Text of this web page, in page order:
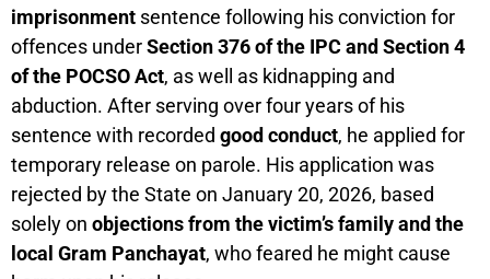
imprisonment sentence following his conviction for
offences underSection 376 of the IPC and Section 4
of the POCSO Act, as well as kidnapping and
abduction. After serving over four years of his
sentence with recorded good conduct, he applied for
temporary release on parole. His application was
rejected by the State on January 20, 2026, based
solely on objections from the victim’s family and the
local Gram Panchayat, who feared he might cause